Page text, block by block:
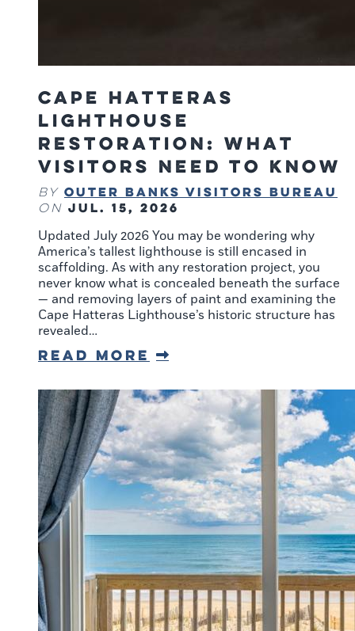
Cape Hatteras
Lighthouse
Restoration: What
Visitors Need to Know
By Outer Banks Visitors Bureau
on Jul. 15, 2026
Updated July 2026 You may be wondering why
America’s tallest lighthouse is still encased in
scaffolding. As with any restoration project, you
never know what is concealed beneath the surface
— and removing layers of paint and examining the
Cape Hatteras Lighthouse’s historic structure has
revealed…
Read More